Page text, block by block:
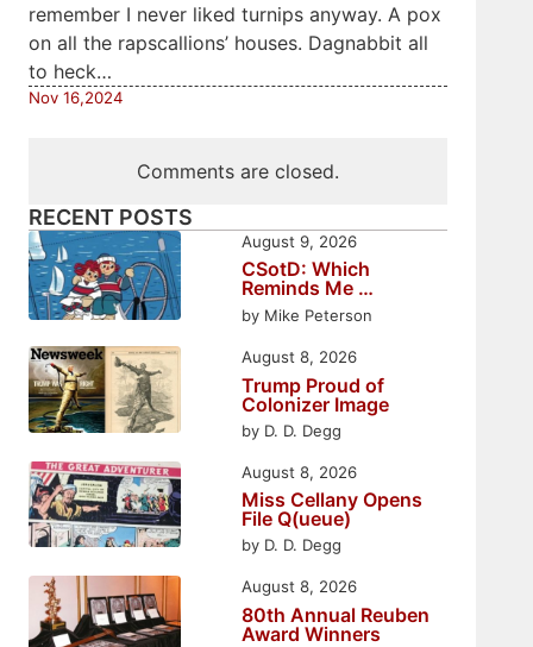
remember I never liked turnips anyway. A pox
on all the rapscallions’ houses. Dagnabbit all
to heck…
Nov 16,2024
Comments are closed.
RECENT POSTS
CSotD: Which
Reminds Me …
by Mike Peterson
August 9, 2026
Trump Proud of
Colonizer Image
by D. D. Degg
August 8, 2026
Miss Cellany Opens
File Q(ueue)
by D. D. Degg
August 8, 2026
80th Annual Reuben
Award Winners
August 8, 2026